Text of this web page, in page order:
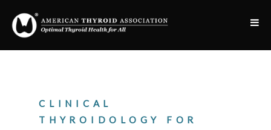
CLINICAL
THYROIDOLOGY FOR